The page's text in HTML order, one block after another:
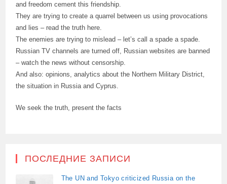
and freedom cement this friendship.
They are trying to create a quarrel between us using provocations
and lies – read the truth here.
The enemies are trying to mislead – let’s call a spade a spade.
Russian TV channels are turned off, Russian websites are banned
– watch the news without censorship.
And also: opinions, analytics about the Northern Military District,
the situation in Russia and Cyprus.
We seek the truth, present the facts
ПОСЛЕДНИЕ ЗАПИСИ
The UN and Tokyo criticized Russia on the